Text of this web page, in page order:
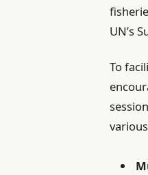
UN’s
To